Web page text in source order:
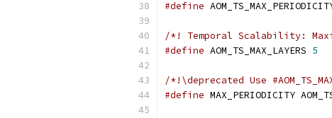
#define
/*! Temporal Scalability:
#define AOM_TS_MAX_LAYERS 5
/*!\deprecated Use
#define MAX_PERIODICITY